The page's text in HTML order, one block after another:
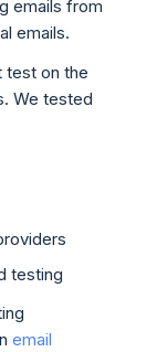
emails from
emails.
test on the
We tested
testing
email